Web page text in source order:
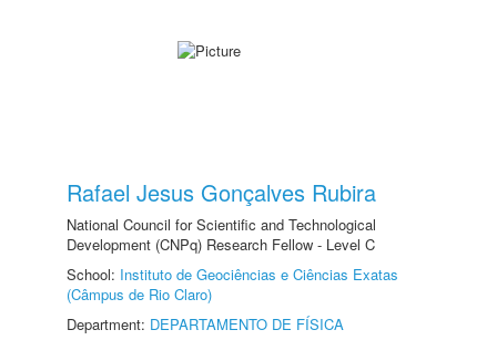
Rafael Jesus Gonçalves Rubira
National Council for Scientific and Technological
Development (CNPq) Research Fellow - Level C
School: Instituto de Geociências e Ciências Exatas
(Câmpus de Rio Claro)
Department: DEPARTAMENTO DE FÍSICA